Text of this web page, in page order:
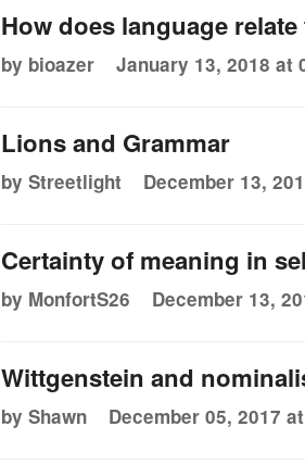
How does language
by bioazer January 13, 2018 at
Lions and Grammar
by Streetlight December 13,
Certainty of meaning in
by MonfortS26 December 13,
Wittgenstein and
by Shawn December 05, 2017